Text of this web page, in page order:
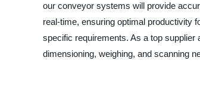
our conveyor systems will provide
real-time, ensuring optimal productivity
specific requirements. As a top
dimensioning, weighing, and scanning